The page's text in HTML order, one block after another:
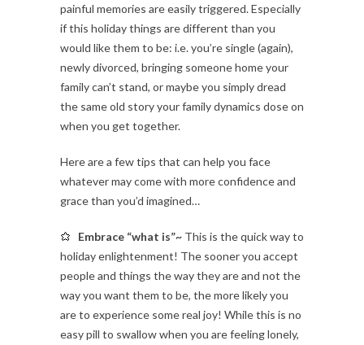
painful memories are easily triggered. Especially
if this holiday things are different than you
would like them to be: i.e. you’re single (again),
newly divorced, bringing someone home your
family can’t stand, or maybe you simply dread
the same old story your family dynamics dose on
when you get together.
Here are a few tips that can help you face
whatever may come with more confidence and
grace than you’d imagined…
Embrace “what is”~ This is the quick way to
holiday enlightenment! The sooner you accept
people and things the way they are and not the
way you want them to be, the more likely you
are to experience some real joy! While this is no
easy pill to swallow when you are feeling lonely,